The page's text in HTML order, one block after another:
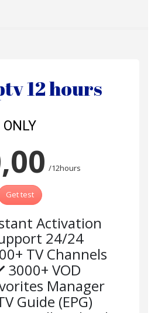
12 hours
ONLY
/12hours
Get test
Activation
24/24
TV Channels
3000+ VOD
Manager
Guide (EPG)